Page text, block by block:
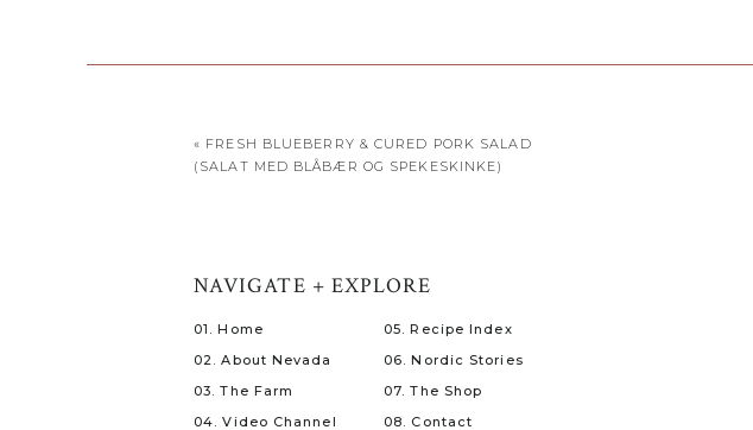
« FRESH BLUEBERRY & CURED PORK SALAD
(SALAT MED BLÅBÆR OG SPEKESKINKE)
08. Contact
07. The Shop
06. Nordic Stories
05. Recipe Index
04. Video Channel
03. The Farm
02. About Nevada
01. Home
NAVIGATE + EXPLORE